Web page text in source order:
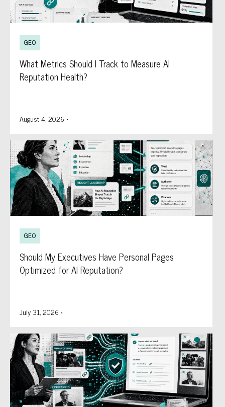
GEO
What Metrics Should I Track to Measure AI
Reputation Health?
August 4, 2026 •
GEO
Should My Executives Have Personal Pages
Optimized for AI Reputation?
July 31, 2026 •